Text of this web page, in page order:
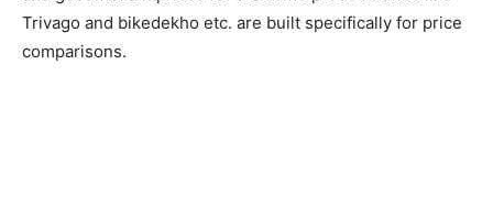
Trivago and bikedekho etc. are built specifically for price
comparisons.